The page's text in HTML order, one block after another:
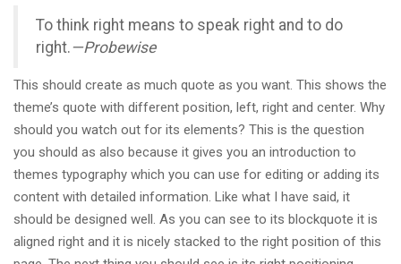
To think right means to speak right and to do
right. —Probewise
This should create as much quote as you want. This shows the
theme’s quote with different position, left, right and center. Why
should you watch out for its elements? This is the question
you should as also because it gives you an introduction to
themes typography which you can use for editing or adding its
content with detailed information. Like what I have said, it
should be designed well. As you can see to its blockquote it is
aligned right and it is nicely stacked to the right position of this